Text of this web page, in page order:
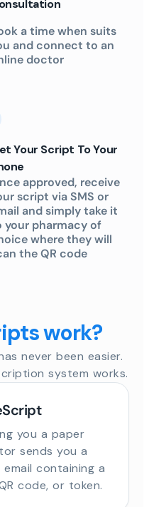
a time when suits
and connect to an
doctor
Your Script To Your
approved, receive
script via SMS or
and simply take it
your pharmacy of
where they will
the QR code
work?
never been easier.
system works.
you a paper
sends you a
containing a
code, or token.